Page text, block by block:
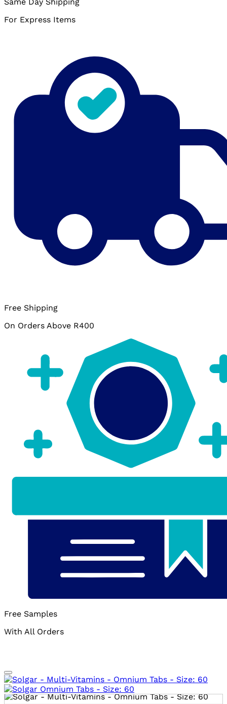
For Express Items
Free Shipping
On Orders Above R400
Free Samples
With All Orders
Add to wishlist
Log in/sign up
to use Wishlists!